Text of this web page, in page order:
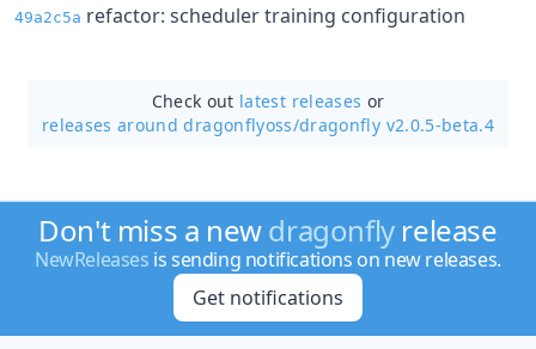
49a2c5a refactor: scheduler training configuration
Check out latest releases or
releases around dragonflyoss/dragonfly v2.0.5-beta.4
Don't miss a newdragonflyrelease
NewReleases is sending notifications on new releases.
Get notifications